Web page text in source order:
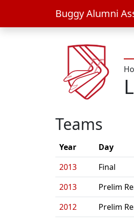
Buggy Alumni
Teams
Year Day
2013
Final
2013
Prelim
2012
Prelim